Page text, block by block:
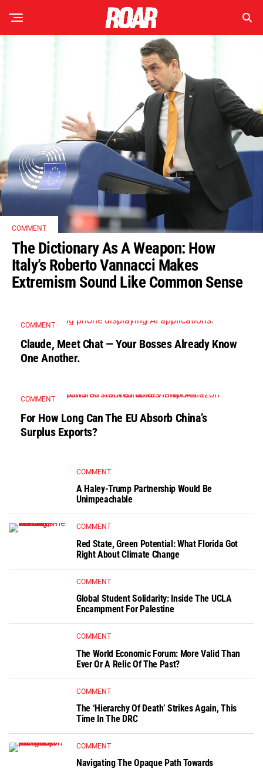
COMMENT
The Dictionary As A Weapon: How
Italy’s Roberto Vannacci Makes
Extremism Sound Like Common Sense
COMMENT
Claude, Meet Chat — Your Bosses Already Know
One Another.
COMMENT
For How Long Can The EU Absorb China’s
Surplus Exports?
COMMENT
A Haley-Trump Partnership Would Be
Unimpeachable
COMMENT
Red State, Green Potential: What Florida Got
Right About Climate Change
COMMENT
Global Student Solidarity: Inside The UCLA
Encampment For Palestine
COMMENT
The World Economic Forum: More Valid Than
Ever Or A Relic Of The Past?
COMMENT
The ‘Hierarchy Of Death’ Strikes Again, This
Time In The DRC
COMMENT
Navigating The Opaque Path Towards